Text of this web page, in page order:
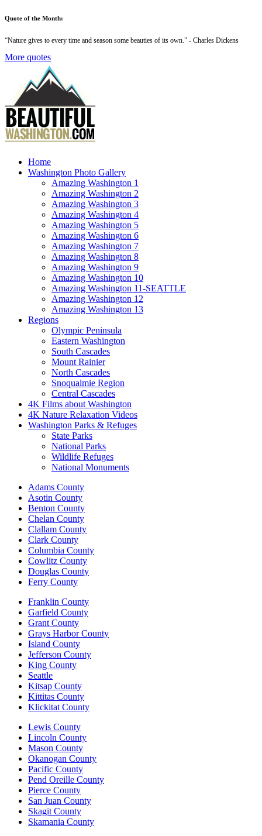
Quote of the Month:
“Nature gives to every time and season some beauties of its own." - Charles Dickens
More quotes
Home
Washington Photo Gallery
Amazing Washington 1
Amazing Washington 2
Amazing Washington 3
Amazing Washington 4
Amazing Washington 5
Amazing Washington 6
Amazing Washington 7
Amazing Washington 8
Amazing Washington 9
Amazing Washington 10
Amazing Washington 11-SEATTLE
Amazing Washington 12
Amazing Washington 13
Regions
Olympic Peninsula
Eastern Washington
South Cascades
Mount Rainier
North Cascades
Snoqualmie Region
Central Cascades
4K Films about Washington
4K Nature Relaxation Videos
Washington Parks & Refuges
State Parks
National Parks
Wildlife Refuges
National Monuments
Adams County
Asotin County
Benton County
Chelan County
Clallam County
Clark County
Columbia County
Cowlitz County
Douglas County
Ferry County
Franklin County
Garfield County
Grant County
Grays Harbor County
Island County
Jefferson County
King County
Seattle
Kitsap County
Kittitas County
Klickitat County
Lewis County
Lincoln County
Mason County
Okanogan County
Pacific County
Pend Oreille County
Pierce County
San Juan County
Skagit County
Skamania County